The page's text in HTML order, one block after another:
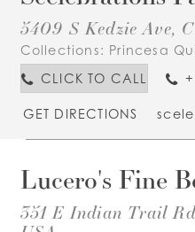
5409 S Kedzie Ave,
Collections: Princesa
CLICK TO CALL
GET DIRECTIONS
Lucero's Fine
351 E Indian Trail